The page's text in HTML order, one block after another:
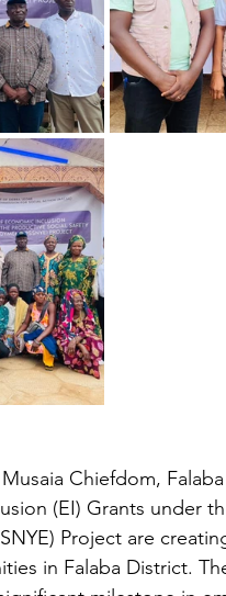
Chiefdom,
(EI) Grants under
Project are
in Falaba District.